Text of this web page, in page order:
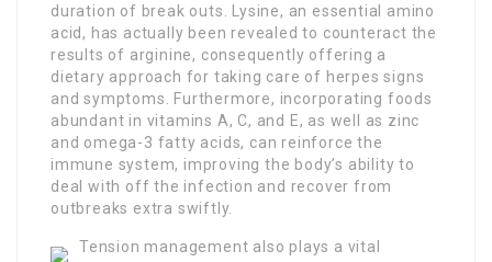
duration of break outs. Lysine, an essential amino
acid, has actually been revealed to counteract the
results of arginine, consequently offering a
dietary approach for taking care of herpes signs
and symptoms. Furthermore, incorporating foods
abundant in vitamins A, C, and E, as well as zinc
and omega-3 fatty acids, can reinforce the
immune system, improving the body’s ability to
deal with off the infection and recover from
outbreaks extra swiftly.
Tension management also plays a vital